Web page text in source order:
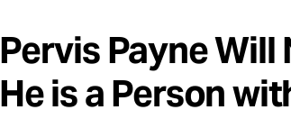
Pervis Payne Will
He is a Person